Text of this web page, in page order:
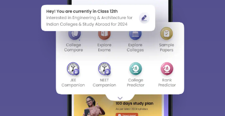
Sign In/Sign Up
We endeavor to keep you informed and help you
choose the right Career path. Sign in and
access our resources on Exams, Study